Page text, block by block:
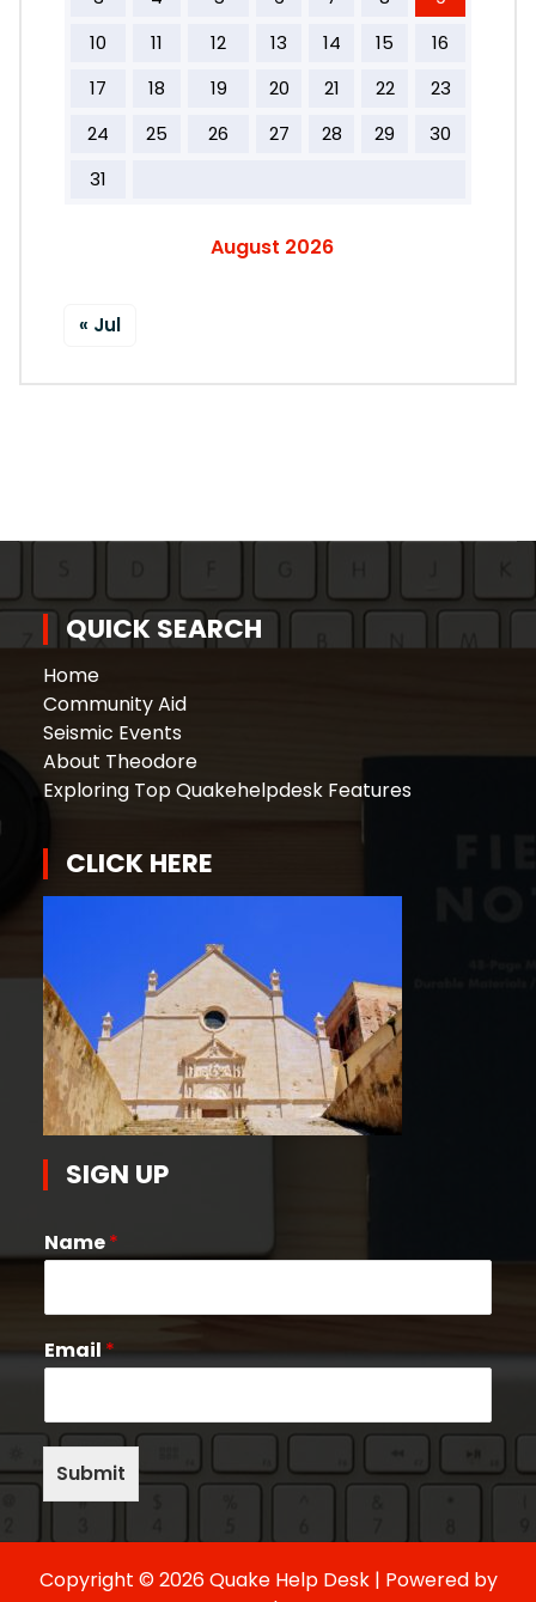
August 2026
10
11 12 13 14 15
16
17
18 19 20 21 22
23
24
25 26 27 28 29
30
31
« Jul
QUICK SEARCH
Home
Community Aid
Seismic Events
About Theodore
Exploring Top Quakehelpdesk Features
CLICK HERE
SIGN UP
Name*
Email *
Submit
Copyright © 2026 Quake Help Desk | Powered by